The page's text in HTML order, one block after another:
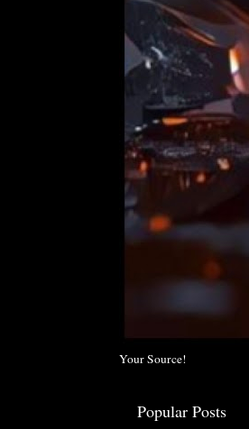
Your Source!
Popular Posts